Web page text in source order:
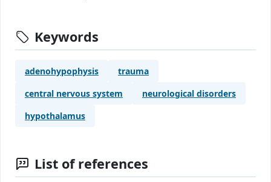
Keywords
adenohypophysis
trauma
central nervous system
neurological disorders
hypothalamus
List of references